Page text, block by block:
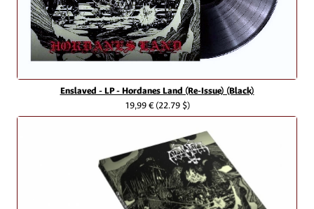
Enslaved - LP - Hordanes Land (Re-Issue) (Black)
19,99 €(22.79 $)